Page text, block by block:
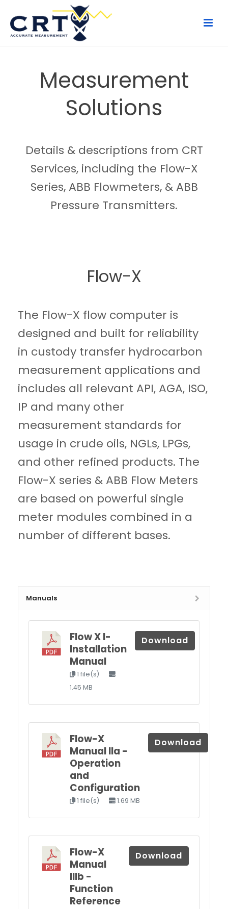
Measurement
Solutions
Details & descriptions from CRT
Services, including the Flow-X
Series, ABB Flowmeters, & ABB
Pressure Transmitters.
Flow-X
The Flow-X flow computer is
designed and built for reliability
in custody transfer hydrocarbon
measurement applications and
includes all relevant API, AGA, ISO,
IP and many other
measurement standards for
usage in crude oils, NGLs, LPGs,
and other refined products. The
Flow-X series & ABB Flow Meters
are based on powerful single
meter modules combined in a
number of different bases.
Manuals
Flow X I-
Installation
Manual
1 file(s)
1.45 MB
Download
Flow-X
Manual IIa -
Operation
and
Configuration
1 file(s) 1.69 MB
Download
Flow-X
Manual
IIIb -
Function
Reference
Download